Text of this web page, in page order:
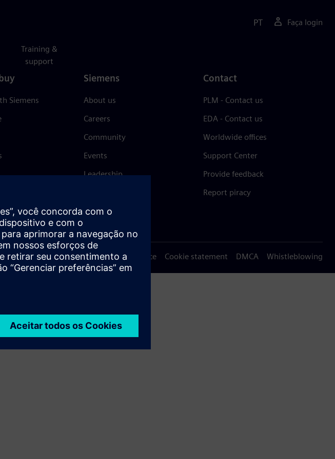
Training &
support
PT Faça login
Siemens
Siemens
About us
Careers
Community
Events
Leadership
Trust Center
Contact
PLM - Contact us
EDA - Contact us
Worldwide offices
Support Center
Provide feedback
Report piracy
Terms of use Privacy notice Cookie statement DMCA Whistleblowing